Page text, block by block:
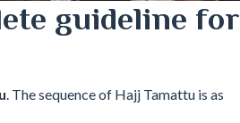
guideline for
. The sequence of Hajj Tamattu is as